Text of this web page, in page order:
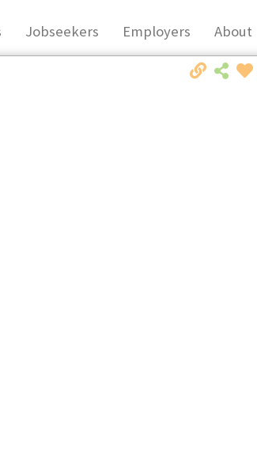
Jobseekers Employers About